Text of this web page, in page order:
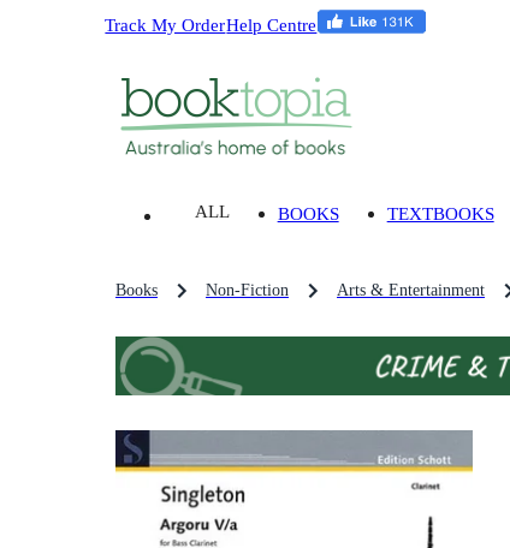
Track My OrderHelp Centre
ALL BOOKS TEXTBOOKS
Books Non-Fiction Arts & Entertainment